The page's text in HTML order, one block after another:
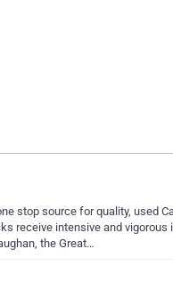
stop source for quality, used
receive intensive and
the Great…